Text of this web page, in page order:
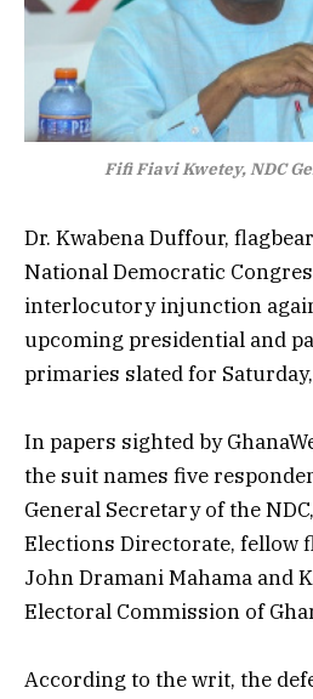
Fifi Fiavi Kwetey, NDC
Dr. Kwabena Duffour,
National Democratic
interlocutory injunction
upcoming presidential and
primaries slated for
In papers sighted by
the suit names five
General Secretary of the
Elections Directorate, fellow
John Dramani Mahama and
Electoral Commission of
According to the writ, the